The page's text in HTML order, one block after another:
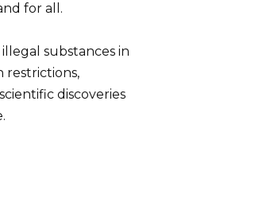
for all.
substances in
restrictions,
discoveries